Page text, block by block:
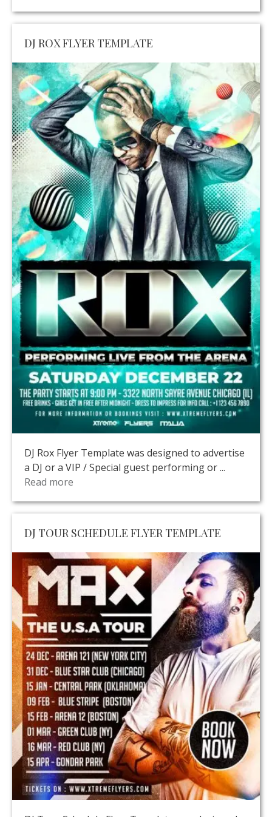
DJ ROX FLYER TEMPLATE
DJ Rox Flyer Template was designed to advertise
a DJ or a VIP / Special guest performing or ...
Read more
DJ TOUR SCHEDULE FLYER TEMPLATE